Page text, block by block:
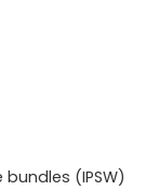
(IPSW)